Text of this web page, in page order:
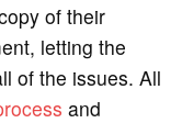
of their
letting the
of the issues. All
and